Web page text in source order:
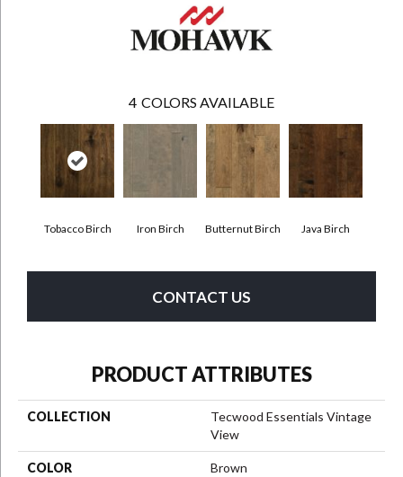
4 COLORS AVAILABLE
Tobacco Birch Iron Birch Butternut Birch Java Birch
CONTACT US
PRODUCT ATTRIBUTES
COLLECTION
Tecwood Essentials Vintage
View
COLOR Brown